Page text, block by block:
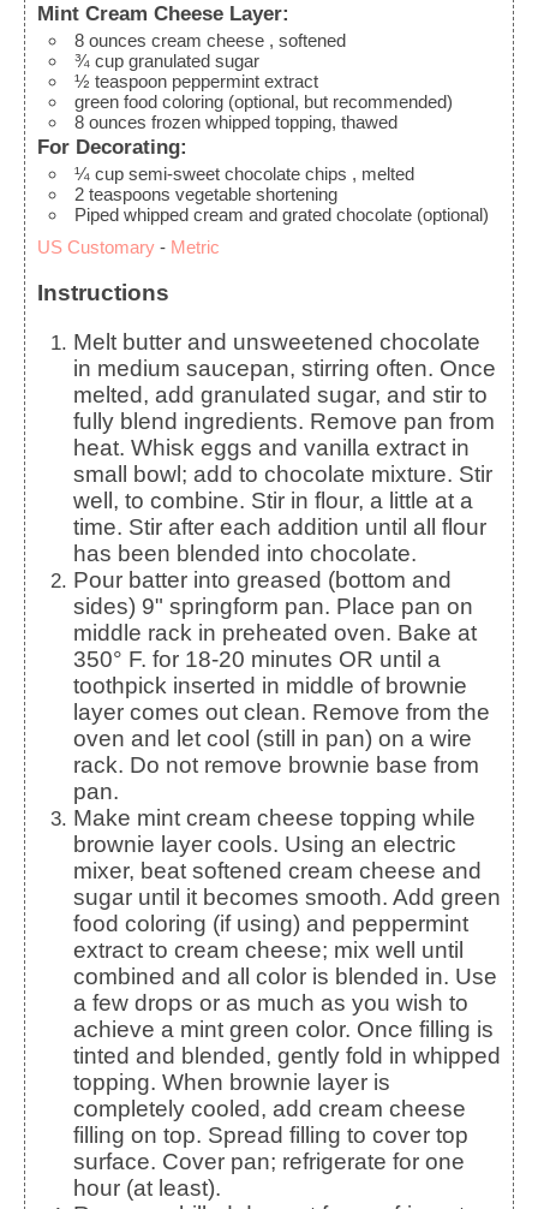
Mint Cream Cheese Layer:
8 ounces cream cheese , softened
¾ cup granulated sugar
½ teaspoon peppermint extract
green food coloring (optional, but recommended)
8 ounces frozen whipped topping, thawed
For Decorating:
¼ cup semi-sweet chocolate chips , melted
2 teaspoons vegetable shortening
Piped whipped cream and grated chocolate (optional)
US Customary - Metric
Instructions
Melt butter and unsweetened chocolate
in medium saucepan, stirring often. Once
melted, add granulated sugar, and stir to
fully blend ingredients. Remove pan from
heat. Whisk eggs and vanilla extract in
small bowl; add to chocolate mixture. Stir
well, to combine. Stir in flour, a little at a
time. Stir after each addition until all flour
has been blended into chocolate.
Pour batter into greased (bottom and
sides) 9" springform pan. Place pan on
middle rack in preheated oven. Bake at
350° F. for 18-20 minutes OR until a
toothpick inserted in middle of brownie
layer comes out clean. Remove from the
oven and let cool (still in pan) on a wire
rack. Do not remove brownie base from
pan.
Make mint cream cheese topping while
brownie layer cools. Using an electric
mixer, beat softened cream cheese and
sugar until it becomes smooth. Add green
food coloring (if using) and peppermint
extract to cream cheese; mix well until
combined and all color is blended in. Use
a few drops or as much as you wish to
achieve a mint green color. Once filling is
tinted and blended, gently fold in whipped
topping. When brownie layer is
completely cooled, add cream cheese
filling on top. Spread filling to cover top
surface. Cover pan; refrigerate for one
hour (at least).